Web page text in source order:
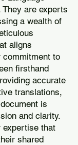
are experts
a wealth of
aligns
to
firsthand
accurate
translations,
is
and clarity.
expertise that
shared